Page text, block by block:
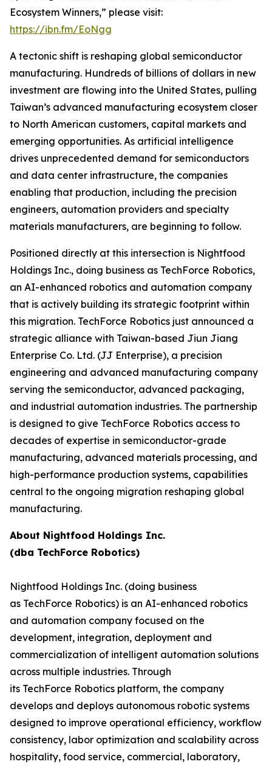
Ecosystem Winners,” please visit:
https://ibn.fm/EoNgg
A tectonic shift is reshaping global semiconductor
manufacturing. Hundreds of billions of dollars in new
investment are flowing into the United States, pulling
Taiwan’s advanced manufacturing ecosystem closer
to North American customers, capital markets and
emerging opportunities. As artificial intelligence
drives unprecedented demand for semiconductors
and data center infrastructure, the companies
enabling that production, including the precision
engineers, automation providers and specialty
materials manufacturers, are beginning to follow.
Positioned directly at this intersection is Nightfood
Holdings Inc., doing business as TechForce Robotics,
an AI-enhanced robotics and automation company
that is actively building its strategic footprint within
this migration. TechForce Robotics just announced a
strategic alliance with Taiwan-based Jiun Jiang
Enterprise Co. Ltd. (JJ Enterprise), a precision
engineering and advanced manufacturing company
serving the semiconductor, advanced packaging,
and industrial automation industries. The partnership
is designed to give TechForce Robotics access to
decades of expertise in semiconductor-grade
manufacturing, advanced materials processing, and
high-performance production systems, capabilities
central to the ongoing migration reshaping global
manufacturing.
About Nightfood Holdings Inc.
(dba TechForce Robotics)
Nightfood Holdings Inc. (doing business
as TechForce Robotics) is an AI-enhanced robotics
and automation company focused on the
development, integration, deployment and
commercialization of intelligent automation solutions
across multiple industries. Through
its TechForce Robotics platform, the company
develops and deploys autonomous robotic systems
designed to improve operational efficiency, workflow
consistency, labor optimization and scalability across
hospitality, food service, commercial, laboratory,